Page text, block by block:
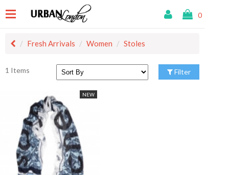
0
Fresh Arrivals Women Stoles
1 Items Filter
NEW